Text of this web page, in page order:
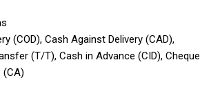
(COD), Cash Against Delivery (CAD),
(T/T), Cash in Advance (CID),
(CA)